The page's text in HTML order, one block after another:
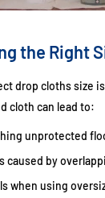
the Right
drop cloths size
cloth can lead to:
unprotected
caused by
when using